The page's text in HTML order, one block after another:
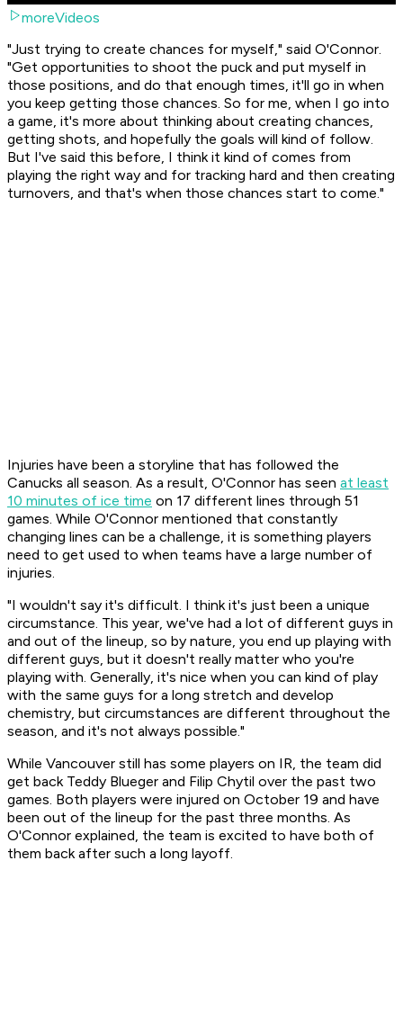
moreVideos
"Just trying to create chances for myself," said O'Connor.
"Get opportunities to shoot the puck and put myself in
those positions, and do that enough times, it'll go in when
you keep getting those chances. So for me, when I go into
a game, it's more about thinking about creating chances,
getting shots, and hopefully the goals will kind of follow.
But I've said this before, I think it kind of comes from
playing the right way and for tracking hard and then creating
turnovers, and that's when those chances start to come."
Injuries have been a storyline that has followed the
Canucks all season. As a result, O'Connor has seen at least
10 minutes of ice time on 17 different lines through 51
games. While O'Connor mentioned that constantly
changing lines can be a challenge, it is something players
need to get used to when teams have a large number of
injuries.
"I wouldn't say it's difficult. I think it's just been a unique
circumstance. This year, we've had a lot of different guys in
and out of the lineup, so by nature, you end up playing with
different guys, but it doesn't really matter who you're
playing with. Generally, it's nice when you can kind of play
with the same guys for a long stretch and develop
chemistry, but circumstances are different throughout the
season, and it's not always possible."
While Vancouver still has some players on IR, the team did
get back Teddy Blueger and Filip Chytil over the past two
games. Both players were injured on October 19 and have
been out of the lineup for the past three months. As
O'Connor explained, the team is excited to have both of
them back after such a long layoff.